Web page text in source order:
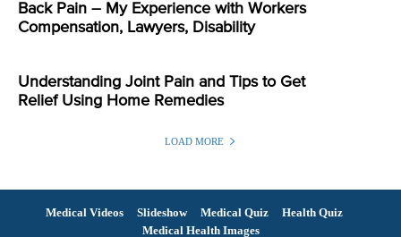
Back Pain – My Experience with Workers
Compensation, Lawyers, Disability
Understanding Joint Pain and Tips to Get
Relief Using Home Remedies
LOAD MORE
Medical Videos Slideshow Medical Quiz
Health Quiz
Medical Health Images